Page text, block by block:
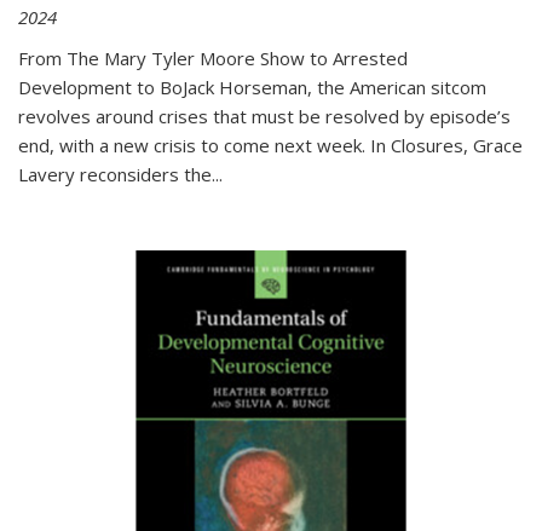
2024
From The Mary Tyler Moore Show to Arrested
Development to BoJack Horseman, the American sitcom
revolves around crises that must be resolved by episode’s
end, with a new crisis to come next week. In Closures, Grace
Lavery reconsiders the...